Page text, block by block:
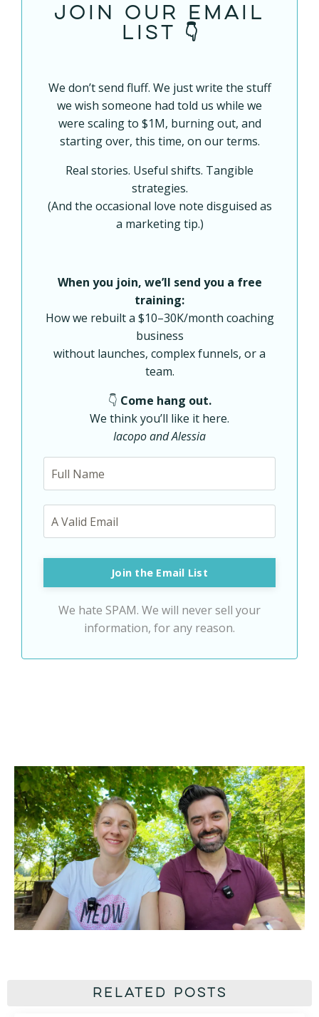
Join our email
list 👇
We don’t send fluff. We just write the stuff
we wish someone had told us while we
were scaling to $1M, burning out, and
starting over, this time, on our terms.
Real stories. Useful shifts. Tangible
strategies.
(And the occasional love note disguised as
a marketing tip.)
When you join, we’ll send you a free
training:
How we rebuilt a $10–30K/month coaching
business
without launches, complex funnels, or a
team.
👇 Come hang out.
We think you’ll like it here.
Iacopo and Alessia
Join the Email List
We hate SPAM. We will never sell your
information, for any reason.
Related Posts